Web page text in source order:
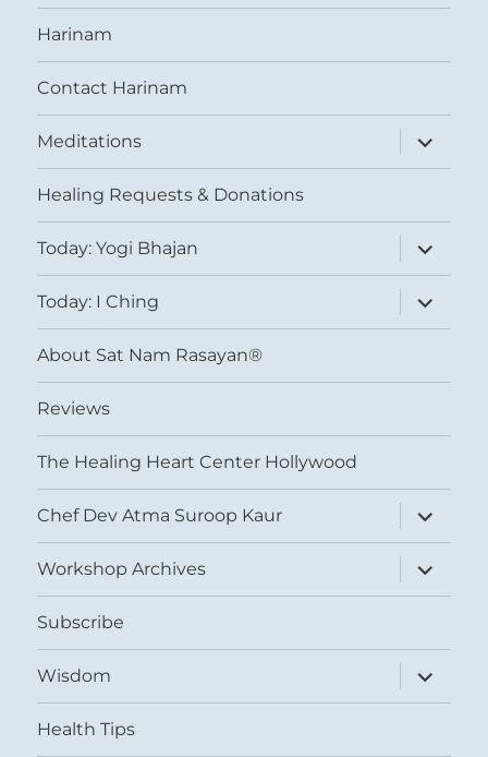
Harinam
Contact Harinam
Meditations
expand
child
menu
Healing Requests & Donations
Today: Yogi Bhajan
expand
child
menu
Today: I Ching
expand
child
menu
About Sat Nam Rasayan®
Reviews
The Healing Heart Center Hollywood
Chef Dev Atma Suroop Kaur
expand
child
menu
Workshop Archives
expand
child
menu
Subscribe
Wisdom
expand
child
menu
Health Tips